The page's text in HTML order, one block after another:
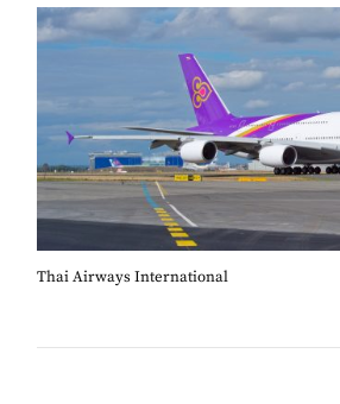
Thai Airways International